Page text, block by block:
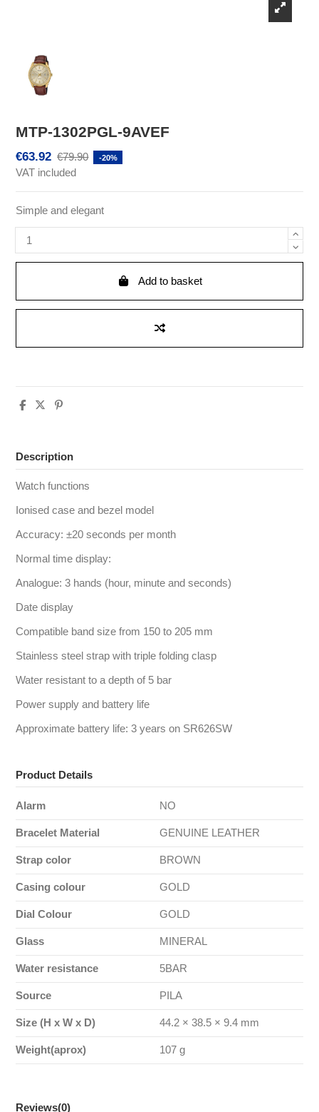
MTP-1302PGL-9AVEF
€63.92 €79.90 -20%
VAT included
Simple and elegant
Add to basket
Description
Watch functions
Ionised case and bezel model
Accuracy: ±20 seconds per month
Normal time display:
Analogue: 3 hands (hour, minute and seconds)
Date display
Compatible band size from 150 to 205 mm
Stainless steel strap with triple folding clasp
Water resistant to a depth of 5 bar
Power supply and battery life
Approximate battery life: 3 years on SR626SW
Product Details
Alarm NO
Bracelet Material GENUINE LEATHER
Strap color BROWN
Casing colour GOLD
Dial Colour GOLD
Glass MINERAL
Water resistance 5BAR
Source PILA
Size (H x W x D) 44.2 × 38.5 × 9.4 mm
Weight(aprox) 107 g
Reviews(0)